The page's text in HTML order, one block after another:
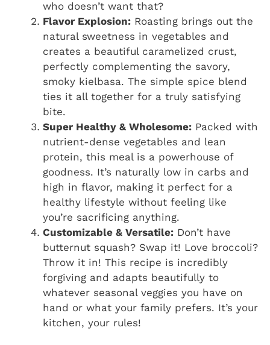
who doesn’t want that?
Flavor Explosion: Roasting brings out the
natural sweetness in vegetables and
creates a beautiful caramelized crust,
perfectly complementing the savory,
smoky kielbasa. The simple spice blend
ties it all together for a truly satisfying
bite.
Super Healthy & Wholesome: Packed with
nutrient-dense vegetables and lean
protein, this meal is a powerhouse of
goodness. It’s naturally low in carbs and
high in flavor, making it perfect for a
healthy lifestyle without feeling like
you’re sacrificing anything.
Customizable & Versatile: Don’t have
butternut squash? Swap it! Love broccoli?
Throw it in! This recipe is incredibly
forgiving and adapts beautifully to
whatever seasonal veggies you have on
hand or what your family prefers. It’s your
kitchen, your rules!